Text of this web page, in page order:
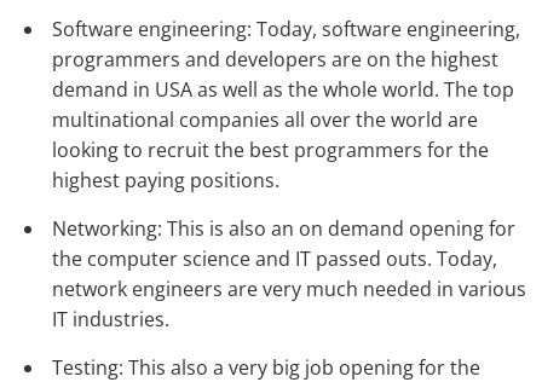
Software engineering: Today, software engineering,
programmers and developers are on the highest
demand in USA as well as the whole world. The top
multinational companies all over the world are
looking to recruit the best programmers for the
highest paying positions.
Networking: This is also an on demand opening for
the computer science and IT passed outs. Today,
network engineers are very much needed in various
IT industries.
Testing: This also a very big job opening for the